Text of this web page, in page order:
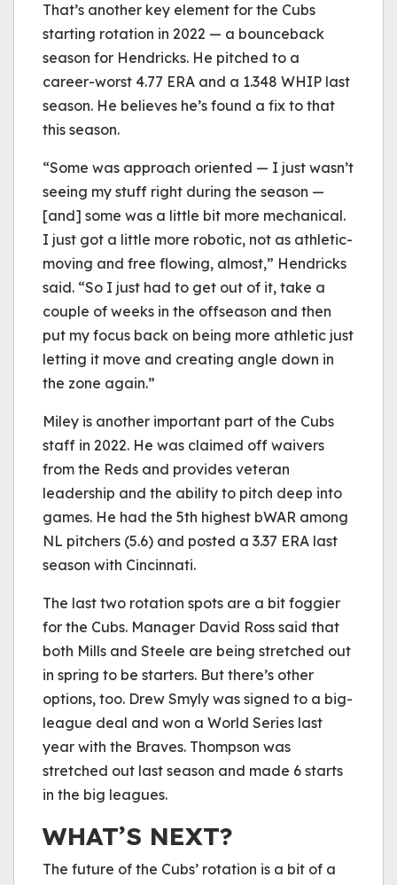
That’s another key element for the Cubs
starting rotation in 2022 — a bounceback
season for Hendricks. He pitched to a
career-worst 4.77 ERA and a 1.348 WHIP last
season. He believes he’s found a fix to that
this season.
“Some was approach oriented — I just wasn’t
seeing my stuff right during the season —
[and] some was a little bit more mechanical.
I just got a little more robotic, not as athletic-
moving and free flowing, almost,” Hendricks
said. “So I just had to get out of it, take a
couple of weeks in the offseason and then
put my focus back on being more athletic just
letting it move and creating angle down in
the zone again.”
Miley is another important part of the Cubs
staff in 2022. He was claimed off waivers
from the Reds and provides veteran
leadership and the ability to pitch deep into
games. He had the 5th highest bWAR among
NL pitchers (5.6) and posted a 3.37 ERA last
season with Cincinnati.
The last two rotation spots are a bit foggier
for the Cubs. Manager David Ross said that
both Mills and Steele are being stretched out
in spring to be starters. But there’s other
options, too. Drew Smyly was signed to a big-
league deal and won a World Series last
year with the Braves. Thompson was
stretched out last season and made 6 starts
in the big leagues.
WHAT’S NEXT?
The future of the Cubs’ rotation is a bit of a